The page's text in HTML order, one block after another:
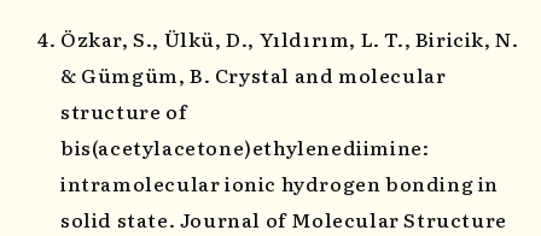
Özkar, S., Ülkü, D., Yıldırım, L. T., Biricik, N.
& Gümgüm, B. Crystal and molecular
structure of
bis(acetylacetone)ethylenediimine:
intramolecular ionic hydrogen bonding in
solid state. Journal of Molecular Structure